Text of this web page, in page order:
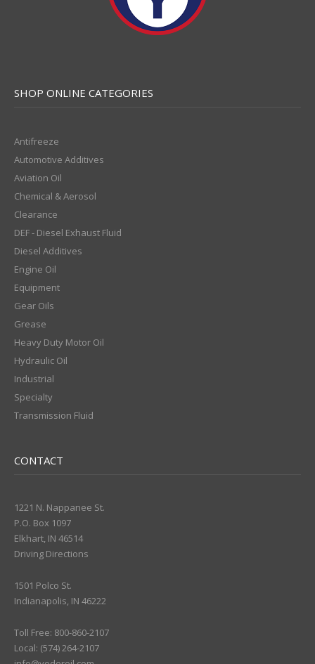
SHOP ONLINE CATEGORIES
Antifreeze
Automotive Additives
Aviation Oil
Chemical & Aerosol
Clearance
DEF - Diesel Exhaust Fluid
Diesel Additives
Engine Oil
Equipment
Gear Oils
Grease
Heavy Duty Motor Oil
Hydraulic Oil
Industrial
Specialty
Transmission Fluid
CONTACT
1221 N. Nappanee St.
P.O. Box 1097
Elkhart, IN 46514
Driving Directions
1501 Polco St.
Indianapolis, IN 46222
Toll Free: 800-860-2107
Local: (574) 264-2107